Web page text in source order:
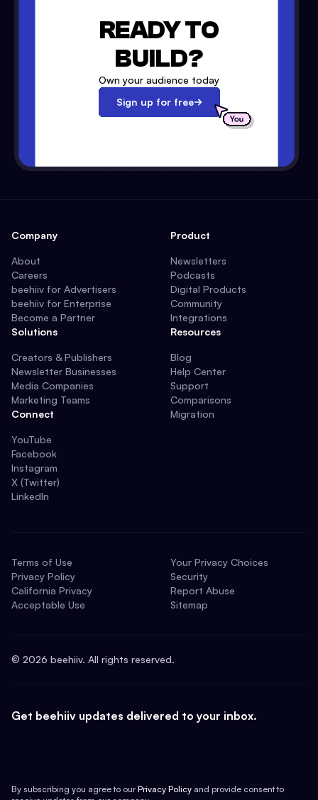
READY TO
BUILD?
Own your audience today
Sign up for free
Company
About
Careers
beehiiv for Advertisers
beehiiv for Enterprise
Become a Partner
Solutions
Creators & Publishers
Newsletter Businesses
Media Companies
Marketing Teams
Connect
YouTube
Facebook
Instagram
X (Twitter)
LinkedIn
Product
Newsletters
Podcasts
Digital Products
Community
Integrations
Resources
Blog
Help Center
Support
Comparisons
Migration
Terms of Use
Privacy Policy
California Privacy
Acceptable Use
Your Privacy Choices
Security
Report Abuse
Sitemap
© 2026 beehiiv. All rights reserved.
Get beehiiv updates delivered to your inbox.
By subscribing you agree to our Privacy Policy and provide consent to